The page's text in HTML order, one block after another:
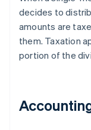
decides to
amounts are
them. Taxation
portion of the